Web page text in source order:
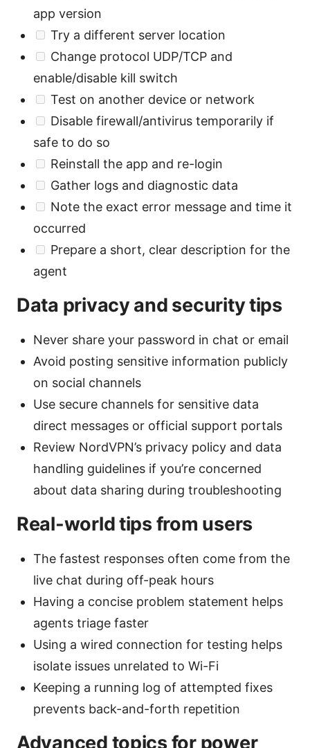
app version
Try a different server location
Change protocol UDP/TCP and
enable/disable kill switch
Test on another device or network
Disable firewall/antivirus temporarily if
safe to do so
Reinstall the app and re-login
Gather logs and diagnostic data
Note the exact error message and time it
occurred
Prepare a short, clear description for the
agent
Data privacy and security tips
Never share your password in chat or email
Avoid posting sensitive information publicly
on social channels
Use secure channels for sensitive data
direct messages or official support portals
Review NordVPN’s privacy policy and data
handling guidelines if you’re concerned
about data sharing during troubleshooting
Real-world tips from users
The fastest responses often come from the
live chat during off-peak hours
Having a concise problem statement helps
agents triage faster
Using a wired connection for testing helps
isolate issues unrelated to Wi-Fi
Keeping a running log of attempted fixes
prevents back-and-forth repetition
Advanced topics for power